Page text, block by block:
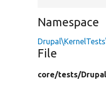
Namespace
File
core/tests/